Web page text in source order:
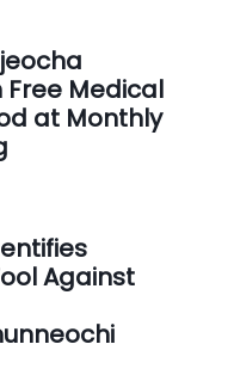
Free Medical
at Monthly
Against